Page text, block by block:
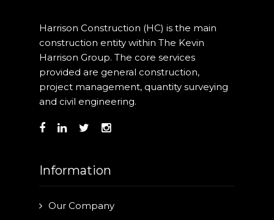
Harrison Construction (HC) is the main
construction entity within The Kevin
Harrison Group. The core services
provided are general construction,
project management, quantity surveying
and civil engineering.
Information
Our Company